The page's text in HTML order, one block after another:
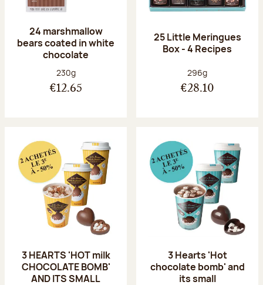
24 marshmallow
bears coated in white
chocolate
Net weight:
230g
€12.65
25 Little Meringues
Box - 4 Recipes
Net weight:
296g
€28.10
3 HEARTS 'HOT milk
CHOCOLATE BOMB'
AND ITS SMALL
3 Hearts 'Hot
chocolate bomb' and
its small